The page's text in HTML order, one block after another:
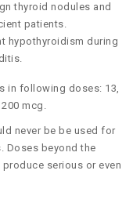
thyroid nodules and
patients.
hypothyroidism during
in following doses: 13,
200 mcg.
never be be used for
Doses beyond the
serious or even